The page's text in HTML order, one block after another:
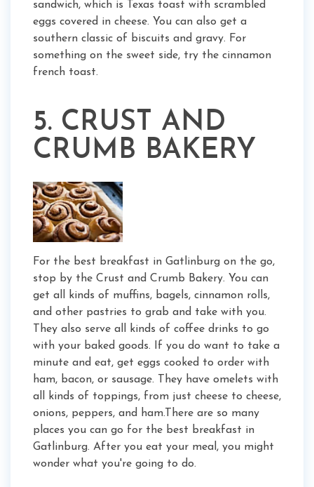
sandwich, which is Texas toast with scrambled
eggs covered in cheese. You can also get a
southern classic of biscuits and gravy. For
something on the sweet side, try the cinnamon
french toast.
5. CRUST AND
CRUMB BAKERY
For the best breakfast in Gatlinburg on the go,
stop by the Crust and Crumb Bakery. You can
get all kinds of muffins, bagels, cinnamon rolls,
and other pastries to grab and take with you.
They also serve all kinds of coffee drinks to go
with your baked goods. If you do want to take a
minute and eat, get eggs cooked to order with
ham, bacon, or sausage. They have omelets with
all kinds of toppings, from just cheese to cheese,
onions, peppers, and ham.There are so many
places you can go for the best breakfast in
Gatlinburg. After you eat your meal, you might
wonder what you're going to do.